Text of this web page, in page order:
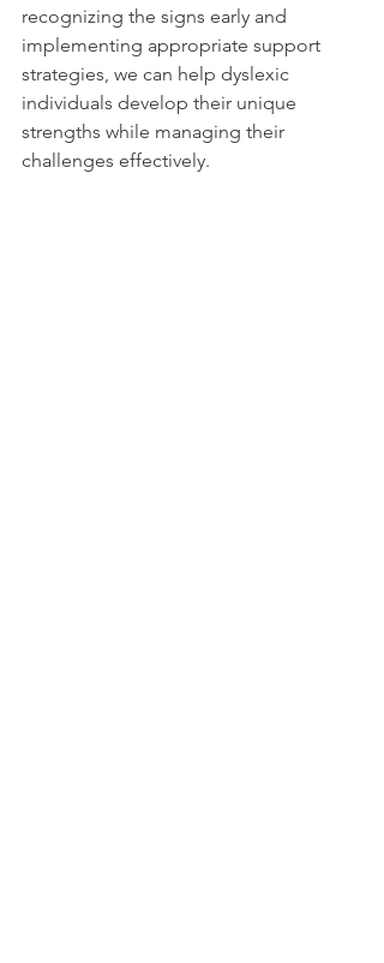
recognizing the signs early and
implementing appropriate support
strategies, we can help dyslexic
individuals develop their unique
strengths while managing their
challenges effectively.